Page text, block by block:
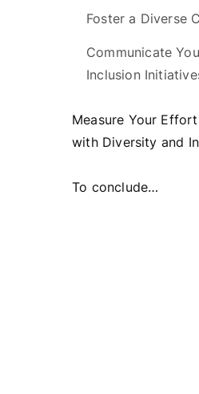
Foster a Diverse
Communicate
Inclusion
Measure Your
with Diversity and
To conclude…